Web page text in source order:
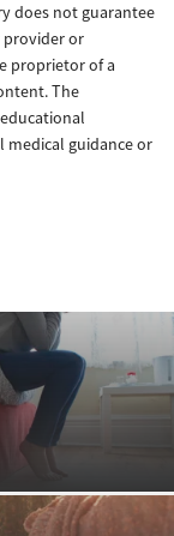
does not guarantee
provider or
proprietor of a
The
medical guidance or